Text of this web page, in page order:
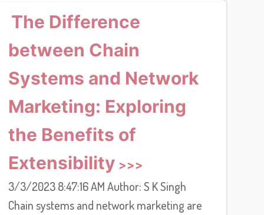
The Difference
between Chain
Systems and Network
Marketing: Exploring
the Benefits of
Extensibility
3/3/2023 8:47:16 AM Author: S K Singh
Chain systems and network marketing are